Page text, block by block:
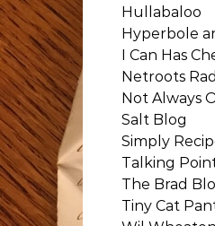
Hullabaloo
Hyperbole
I Can Has
Netroots
Not Always
Salt Blog
Simply
Talking
The Brad
Tiny Cat